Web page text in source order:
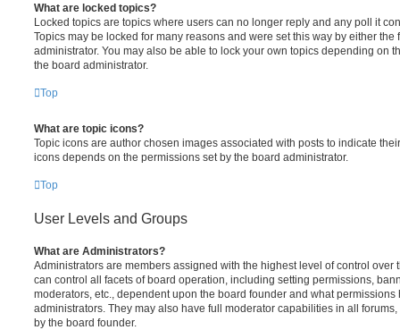
What are locked topics?
Locked topics are topics where users can no longer reply and any poll it
Topics may be locked for many reasons and were set this way by either the
administrator. You may also be able to lock your own topics depending on
the board administrator.
Top
What are topic icons?
Topic icons are author chosen images associated with posts to indicate
icons depends on the permissions set by the board administrator.
Top
User Levels and Groups
What are Administrators?
Administrators are members assigned with the highest level of control over
can control all facets of board operation, including setting permissions,
moderators, etc., dependent upon the board founder and what
administrators. They may also have full moderator capabilities in all
by the board founder.